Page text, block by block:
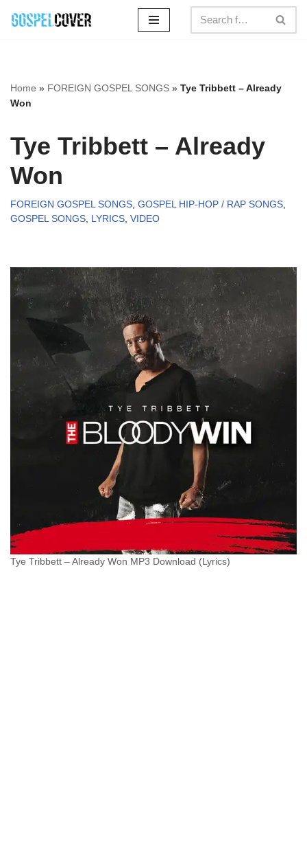
Home » FOREIGN GOSPEL SONGS » Tye Tribbett – Already
Won
Tye Tribbett – Already
Won
FOREIGN GOSPEL SONGS, GOSPEL HIP-HOP / RAP SONGS,
GOSPEL SONGS, LYRICS, VIDEO
Tye Tribbett – Already Won MP3 Download (Lyrics)